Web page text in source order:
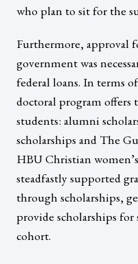
who plan to sit for the
Furthermore, approval
government was
federal loans. In terms
doctoral program offers
students: alumni
scholarships and The
HBU Christian
steadfastly supported
through scholarships,
provide scholarships
cohort.